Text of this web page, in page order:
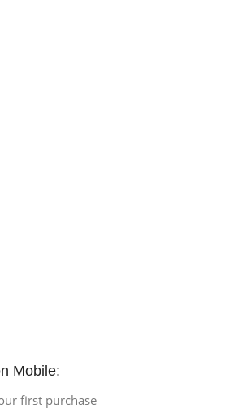
Mobile:
first purchase